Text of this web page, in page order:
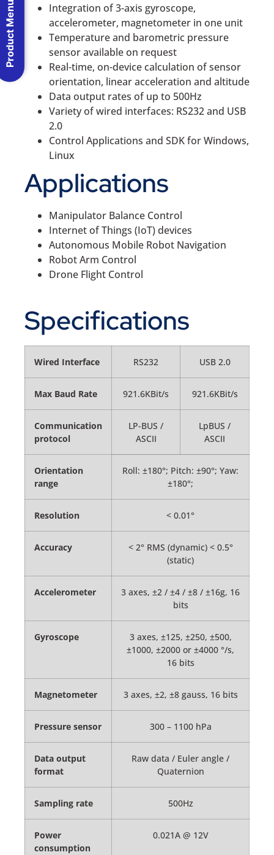
Integration of 3-axis gyroscope,
accelerometer, magnetometer in one unit
Temperature and barometric pressure
sensor available on request
Real-time, on-device calculation of sensor
orientation, linear acceleration and altitude
Data output rates of up to 500Hz
Variety of wired interfaces: RS232 and USB
2.0
Control Applications and SDK for Windows,
Linux
Applications
Manipulator Balance Control
Internet of Things (IoT) devices
Autonomous Mobile Robot Navigation
Robot Arm Control
Drone Flight Control
Specifications
Wired Interface RS232 USB 2.0
Max Baud Rate 921.6KBit/s 921.6KBit/s
Communication
protocol
LP-BUS /
ASCII
LpBUS /
ASCII
Orientation
range
Roll: ±180°; Pitch: ±90°; Yaw:
±180°;
Resolution < 0.01°
Accuracy
< 2° RMS (dynamic) < 0.5°
(static)
Accelerometer
3 axes, ±2 / ±4 / ±8 / ±16g, 16
bits
Gyroscope
3 axes, ±125, ±250, ±500,
±1000, ±2000 or ±4000 °/s,
16 bits
Magnetometer 3 axes, ±2, ±8 gauss, 16 bits
Pressure sensor 300 – 1100 hPa
Data output
format
Raw data / Euler angle /
Quaternion
Sampling rate 500Hz
Power
consumption
0.021A @ 12V
Product Menu